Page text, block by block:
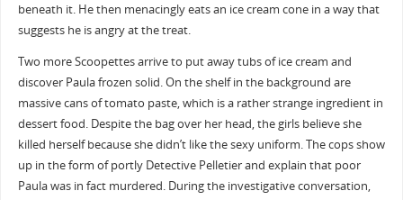
beneath it. He then menacingly eats an ice cream cone in a way that
suggests he is angry at the treat.
Two more Scoopettes arrive to put away tubs of ice cream and
discover Paula frozen solid. On the shelf in the background are
massive cans of tomato paste, which is a rather strange ingredient in
dessert food. Despite the bag over her head, the girls believe she
killed herself because she didn’t like the sexy uniform. The cops show
up in the form of portly Detective Pelletier and explain that poor
Paula was in fact murdered. During the investigative conversation,